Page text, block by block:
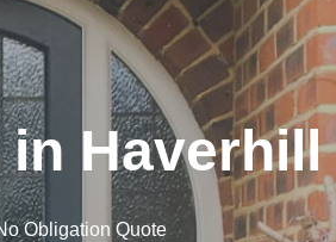
Haverhill
Obligation Quote